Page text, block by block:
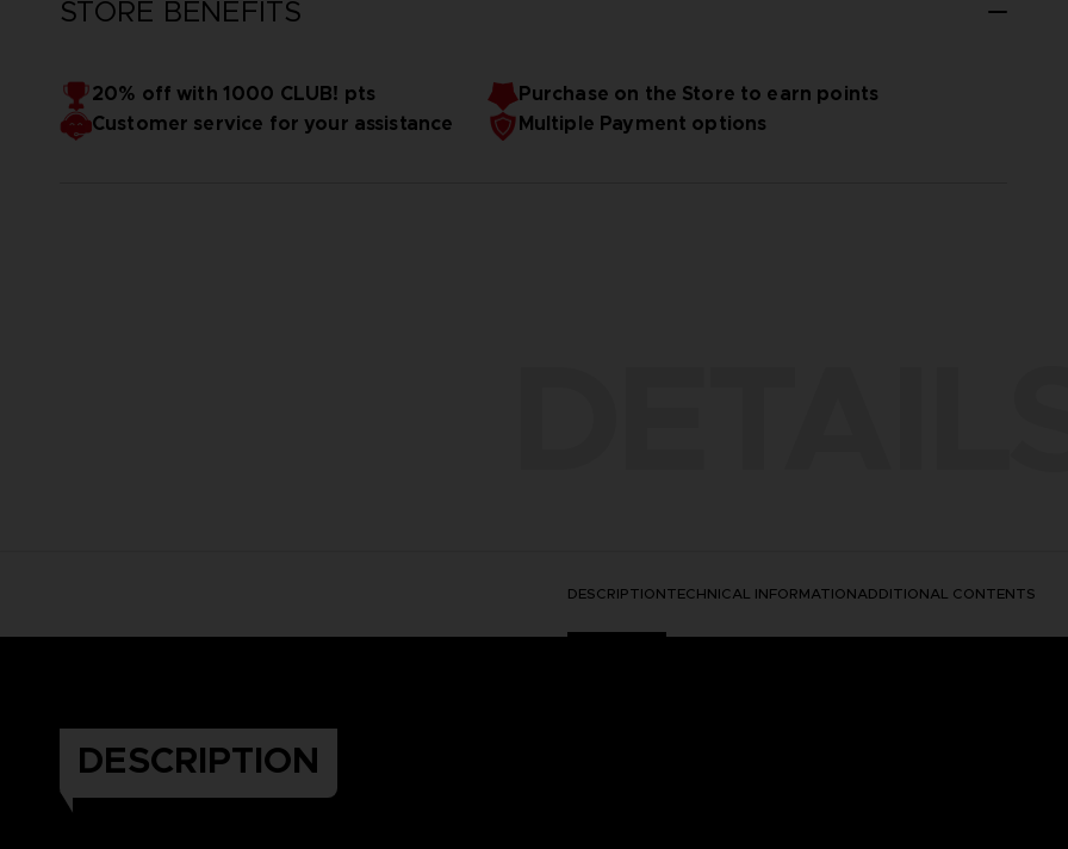
STORE BENEFITS
20% off with 1000 CLUB! pts
Purchase on the Store to earn points
Customer service for your assistance
Multiple Payment options
DESCRIPTIONTECHNICAL INFORMATIONADDITIONAL CONTENTS
DESCRIPTION